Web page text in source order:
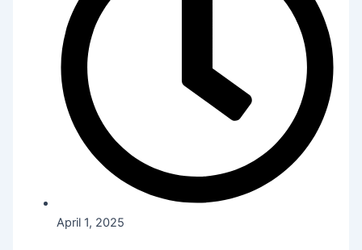
April 1, 2025